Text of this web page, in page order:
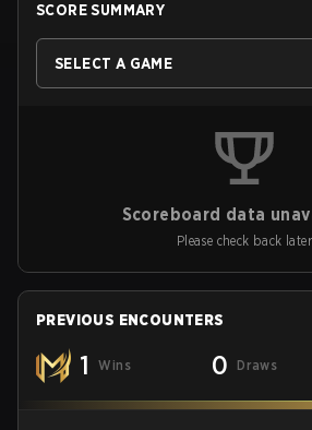
SCORE SUMMARY
SELECT A GAME
Scoreboard data
Please check back later
PREVIOUS ENCOUNTERS
1 Wins 0 Draws